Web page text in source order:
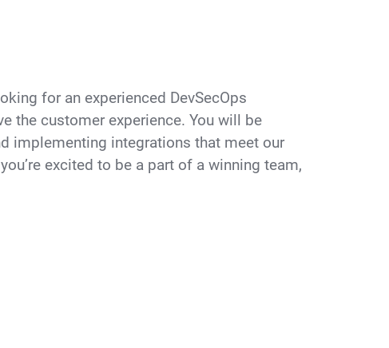
for an experienced DevSecOps
the customer experience. You will be
implementing integrations that meet our
excited to be a part of a winning team,